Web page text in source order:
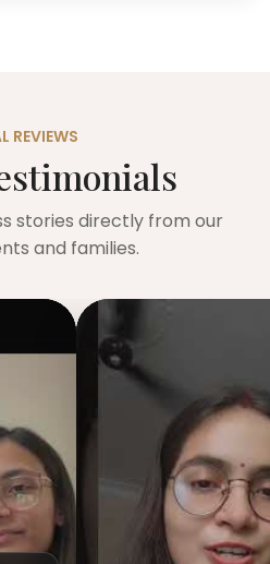
REVIEWS
stories directly from our
and families.